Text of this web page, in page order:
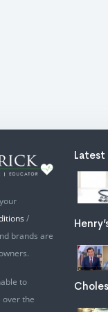
/
brands are
to
over the
Latest